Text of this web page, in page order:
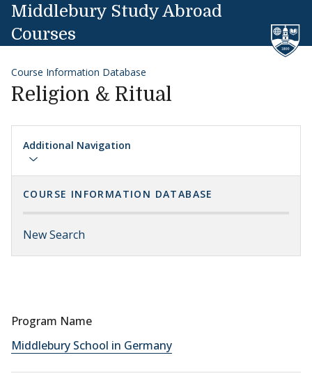
Skip to content
Middlebury Study Abroad
Courses
Course Information Database
Religion & Ritual
Additional Navigation
COURSE INFORMATION DATABASE
New Search
Program Name
Middlebury School in Germany